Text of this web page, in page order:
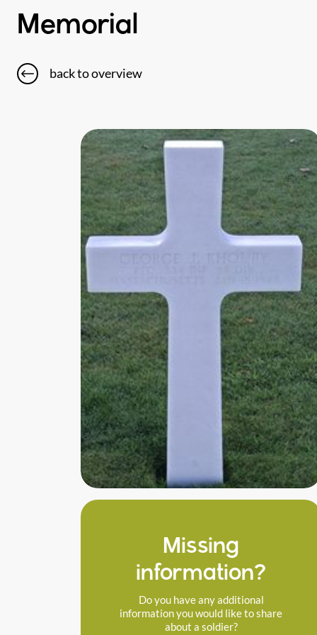
Memorial
back to overview
Missing
information?
Do you have any additional
information you would like to share
about a soldier?